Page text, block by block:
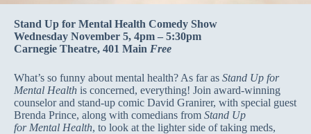
Stand Up for Mental Health Comedy Show
Wednesday November 5, 4pm – 5:30pm
Carnegie Theatre, 401 Main Free
What’s so funny about mental health? As far as Stand Up for
Mental Health is concerned, everything! Join award-winning
counselor and stand-up comic David Granirer, with special guest
Brenda Prince, along with comedians from Stand Up
for Mental Health, to look at the lighter side of taking meds,